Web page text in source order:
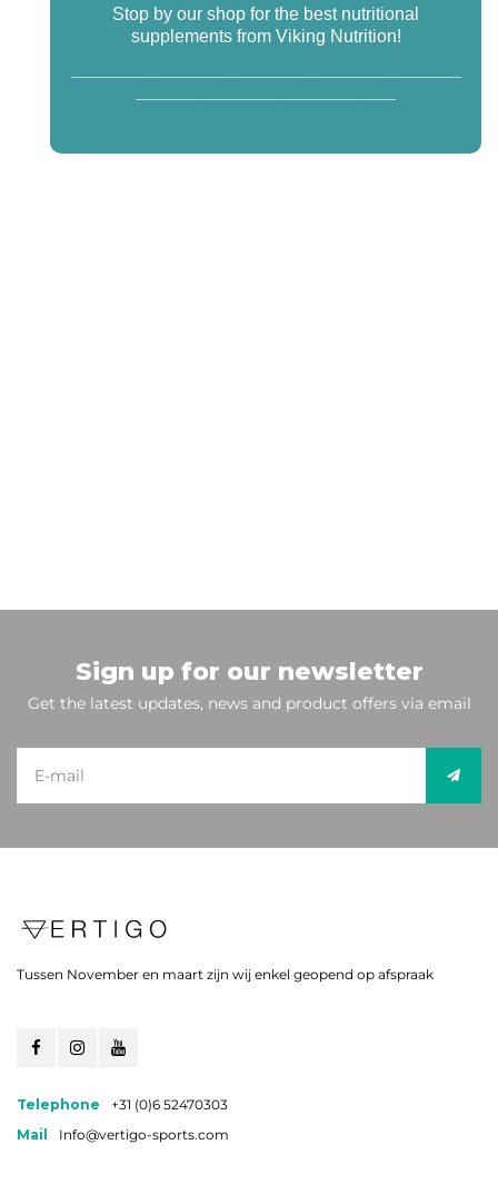
Stop by our shop for the best nutritional
supplements from Viking Nutrition!
Sign up for our newsletter
Get the latest updates, news and product offers via email
Tussen November en maart zijn wij enkel geopend op afspraak
Telephone
+31 (0)6 52470303
Mail
Info@vertigo-sports.com